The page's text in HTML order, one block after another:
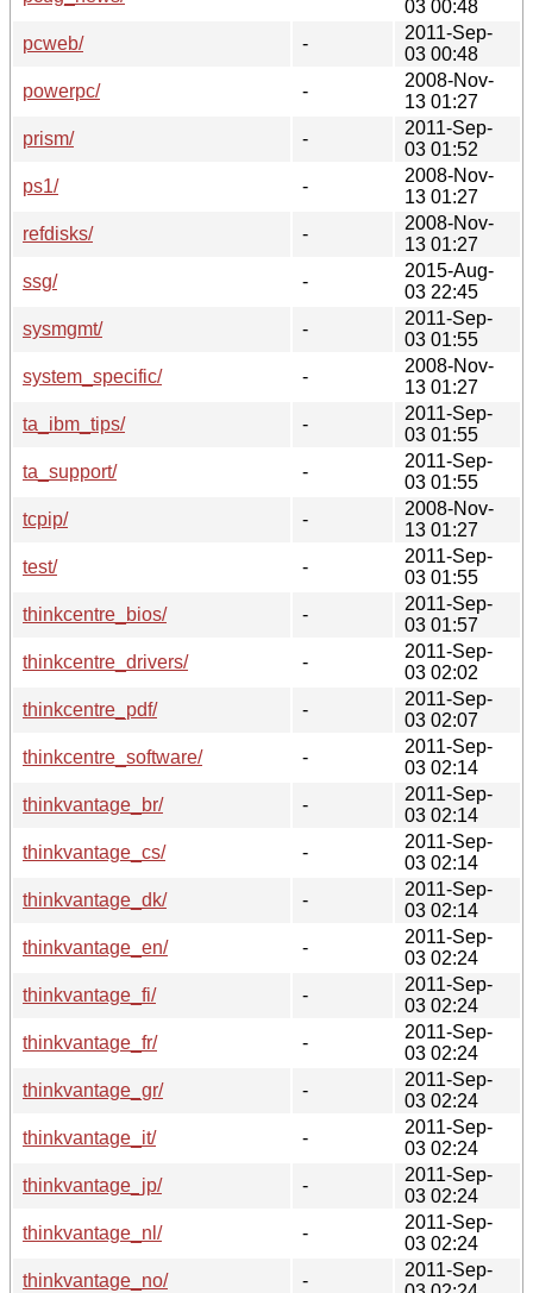
03 00:48
pcweb/
-
2011-Sep-
03 00:48
powerpc/
-
2008-Nov-
13 01:27
prism/
-
2011-Sep-
03 01:52
ps1/
-
2008-Nov-
13 01:27
refdisks/
-
2008-Nov-
13 01:27
ssg/
-
2015-Aug-
03 22:45
sysmgmt/
-
2011-Sep-
03 01:55
system_specific/
-
2008-Nov-
13 01:27
ta_ibm_tips/
-
2011-Sep-
03 01:55
ta_support/
-
2011-Sep-
03 01:55
tcpip/
-
2008-Nov-
13 01:27
test/
-
2011-Sep-
03 01:55
thinkcentre_bios/
-
2011-Sep-
03 01:57
thinkcentre_drivers/
-
2011-Sep-
03 02:02
thinkcentre_pdf/
-
2011-Sep-
03 02:07
thinkcentre_software/
-
2011-Sep-
03 02:14
thinkvantage_br/
-
2011-Sep-
03 02:14
thinkvantage_cs/
-
2011-Sep-
03 02:14
thinkvantage_dk/
-
2011-Sep-
03 02:14
thinkvantage_en/
-
2011-Sep-
03 02:24
thinkvantage_fi/
-
2011-Sep-
03 02:24
thinkvantage_fr/
-
2011-Sep-
03 02:24
thinkvantage_gr/
-
2011-Sep-
03 02:24
thinkvantage_it/
-
2011-Sep-
03 02:24
thinkvantage_jp/
-
2011-Sep-
03 02:24
thinkvantage_nl/
-
2011-Sep-
03 02:24
thinkvantage_no/
-
2011-Sep-